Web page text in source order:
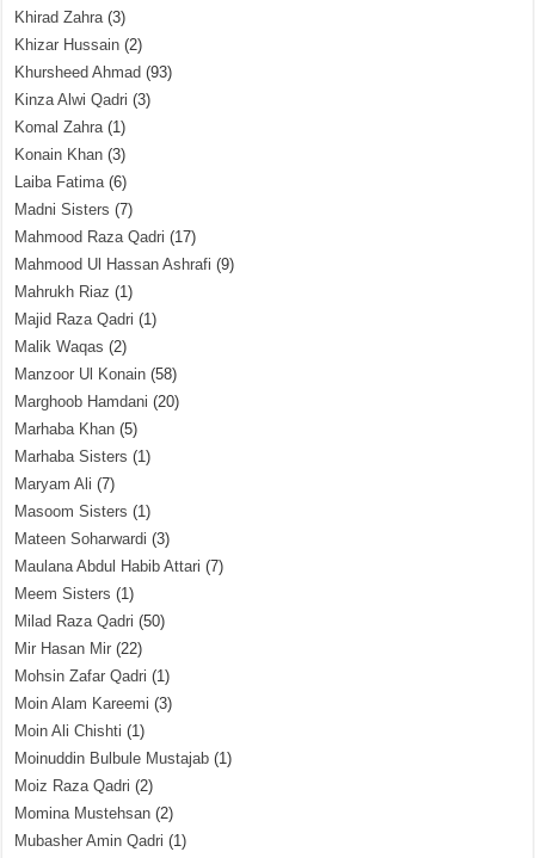
Khirad Zahra(3)
Khizar Hussain (2)
Khursheed Ahmad (93)
Kinza Alwi Qadri (3)
Komal Zahra(1)
Konain Khan (3)
Laiba Fatima(6)
Madni Sisters (7)
Mahmood Raza Qadri (17)
Mahmood Ul Hassan Ashrafi (9)
Mahrukh Riaz (1)
Majid Raza Qadri (1)
Malik Waqas (2)
Manzoor Ul Konain (58)
Marghoob Hamdani (20)
Marhaba Khan (5)
Marhaba Sisters (1)
Maryam Ali (7)
Masoom Sisters (1)
Mateen Soharwardi (3)
Maulana Abdul Habib Attari (7)
Meem Sisters (1)
Milad Raza Qadri (50)
Mir Hasan Mir (22)
Mohsin Zafar Qadri (1)
Moin Alam Kareemi (3)
Moin Ali Chishti (1)
Moinuddin Bulbule Mustajab (1)
Moiz Raza Qadri (2)
Momina Mustehsan (2)
Mubasher Amin Qadri (1)